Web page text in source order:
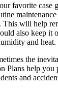
favorite case
This will help
also keep it
and heat.
the
Plans help you
and